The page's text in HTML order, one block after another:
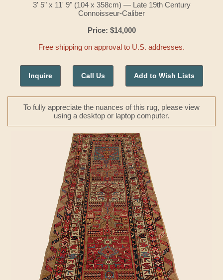
3' 5" x 11' 9" (104 x 358cm) — Late 19th Century
Connoisseur-Caliber
Price: $14,000
Free shipping on approval to U.S. addresses.
Inquire Call Us Add to Wish Lists
To fully appreciate the nuances of this rug, please view
using a desktop or laptop computer.